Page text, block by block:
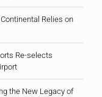
Relies on
Re-selects
the New Legacy of